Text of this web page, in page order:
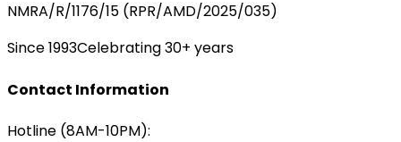
NMRA/R/1176/15 (RPR/AMD/2025/035)
Since 1993Celebrating 30+ years
Contact Information
Hotline (8AM-10PM):